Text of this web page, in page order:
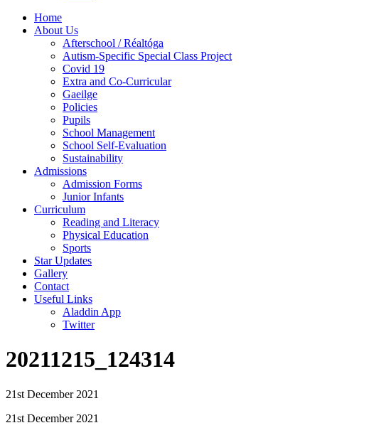
Home
About Us
Afterschool / Réaltóga
Autism-Specific Special Class Project
Covid 19
Extra and Co-Curricular
Gaeilge
Policies
Pupils
School Management
School Self-Evaluation
Sustainability
Admissions
Admission Forms
Junior Infants
Curriculum
Reading and Literacy
Physical Education
Sports
Star Updates
Gallery
Contact
Useful Links
Aladdin App
Twitter
20211215_124314
21st December 2021
21st December 2021